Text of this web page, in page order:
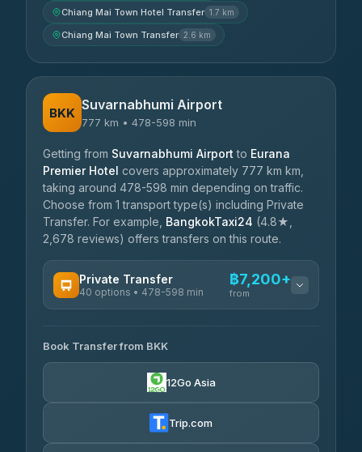
Chiang Mai Town Hotel Transfer 1.7 km
Chiang Mai Town Transfer 2.6 km
BKK Suvarnabhumi Airport
777 km • 478-598 min
Getting from Suvarnabhumi Airport to Eurana
Premier Hotel covers approximately 777 km km,
taking around 478-598 min depending on traffic.
Choose from 1 transport type(s) including Private
Transfer. For example, BangkokTaxi24 (4.8★,
2,678 reviews) offers transfers on this route.
Private Transfer
40 options • 478-598 min
฿7,200+
from
Khamkhun Tour And Travel
4.90(149)
฿7,555-฿15,060
AEC 168 Transport and
Book Transfer from BKK
12Go Asia
Trip.com